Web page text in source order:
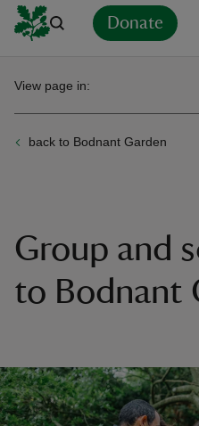
Donate
back to Bodnant Garden
View page in:
Group and
to Bodnant